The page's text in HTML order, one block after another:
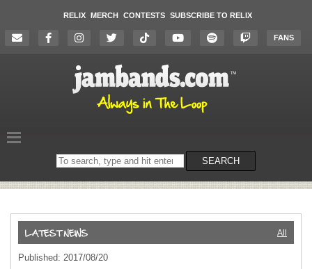
RELIX MERCH CONTESTS SUBSCRIBE TO RELIX
FANS
Search
on
SEARCH
All
Published: 2017/08/20